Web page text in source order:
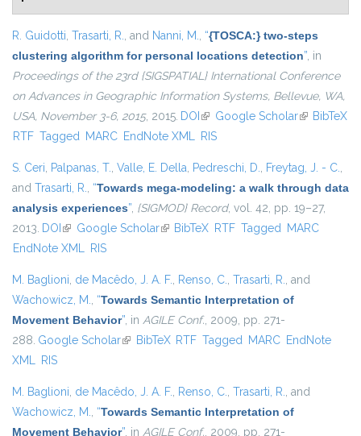
R. Guidotti, Trasarti, R., and Nanni, M., “{TOSCA:} two-steps
clustering algorithm for personal locations detection”, in
Proceedings of the 23rd {SIGSPATIAL} International Conference
on Advances in Geographic Information Systems, Bellevue, WA,
USA, November 3-6, 2015, 2015. DOI (link is external)
Google Scholar(link isBibTeX
RTF Tagged MARC EndNote XML RIS
S. Ceri, Palpanas, T., Valle, E. Della, Pedreschi, D., Freytag, J. - C.,
and Trasarti, R., “Towards mega-modeling: a walk through data
analysis experiences”, {SIGMOD} Record, vol. 42, pp. 19–27,
2013. DOI (link is external)
Google Scholar(link is external)
BibTeX RTF Tagged MARC
EndNote XML RIS
M. Baglioni, de Macêdo, J. A. F., Renso, C., Trasarti, R., and
Wachowicz, M., “Towards Semantic Interpretation of
Movement Behavior”, in AGILE Conf., 2009, pp. 271-
288. Google Scholar(link is external)
BibTeX RTF Tagged MARC EndNote
XML RIS
M. Baglioni, de Macêdo, J. A. F., Renso, C., Trasarti, R., and
Wachowicz, M., “Towards Semantic Interpretation of
Movement Behavior”, in AGILE Conf., 2009, pp. 271-